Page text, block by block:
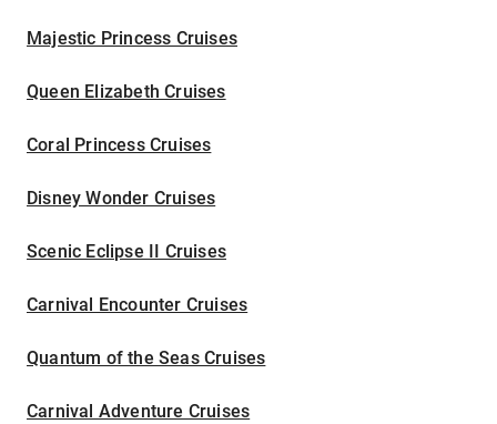
Majestic Princess Cruises
Queen Elizabeth Cruises
Coral Princess Cruises
Disney Wonder Cruises
Scenic Eclipse II Cruises
Carnival Encounter Cruises
Quantum of the Seas Cruises
Carnival Adventure Cruises